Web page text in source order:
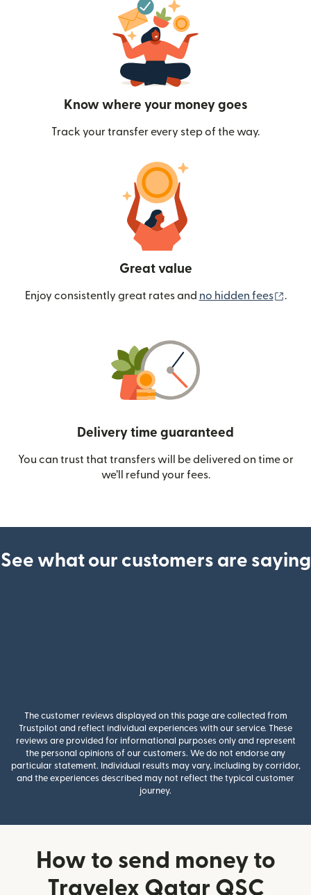
Know where your money goes
Track your transfer every step of the way.
Great value
Enjoy consistently great rates and no hidden fees .
Delivery time guaranteed
You can trust that transfers will be delivered on time or
we’ll refund your fees.
See what our customers are saying
The customer reviews displayed on this page are collected from
Trustpilot and reflect individual experiences with our service. These
reviews are provided for informational purposes only and represent
the personal opinions of our customers. We do not endorse any
particular statement. Individual results may vary, including by corridor,
and the experiences described may not reflect the typical customer
journey.
How to send money to
Travelex Qatar QSC